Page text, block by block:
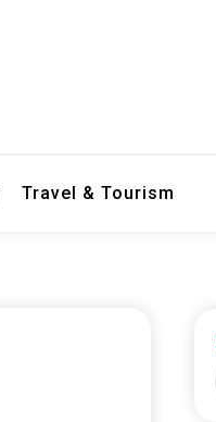
Travel & Tourism